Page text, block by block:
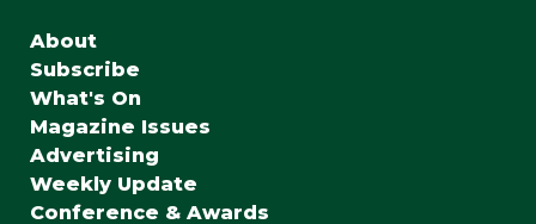
About
Subscribe
What's On
Magazine Issues
Advertising
Weekly Update
Conference & Awards